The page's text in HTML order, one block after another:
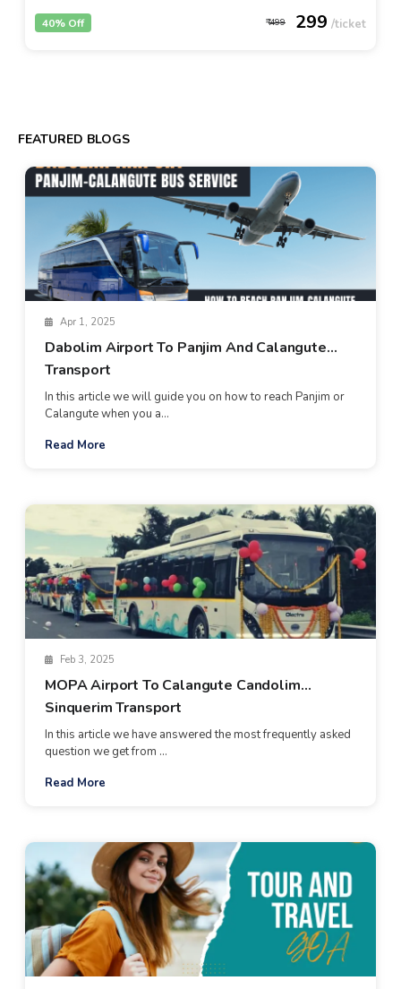
499 299
40% Off
FEATURED BLOGS
Apr 1, 2025
Dabolim Airport To Panjim And Calangute
Transport
In this article we will guide you on how to reach Panjim or
Calangute when you a...
Read More
Feb 3, 2025
MOPA Airport To Calangute Candolim
Sinquerim Transport
In this article we have answered the most frequently asked
question we get from ...
Read More